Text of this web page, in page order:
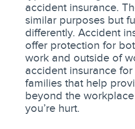
accident insurance.
similar purposes but
differently. Accident
offer protection for
work and outside of
accident insurance
families that help
beyond the
you’re hurt.